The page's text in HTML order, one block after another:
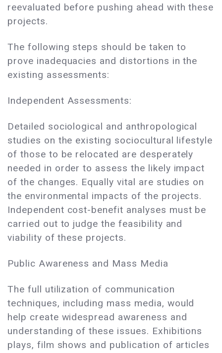
reevaluated before pushing ahead with these
projects.
The following steps should be taken to
prove inadequacies and distortions in the
existing assessments:
Independent Assessments:
Detailed sociological and anthropological
studies on the existing sociocultural lifestyle
of those to be relocated are desperately
needed in order to assess the likely impact
of the changes. Equally vital are studies on
the environmental impacts of the projects.
Independent cost-benefit analyses must be
carried out to judge the feasibility and
viability of these projects.
Public Awareness and Mass Media
The full utilization of communication
techniques, including mass media, would
help create widespread awareness and
understanding of these issues. Exhibitions
plays, film shows and publication of articles